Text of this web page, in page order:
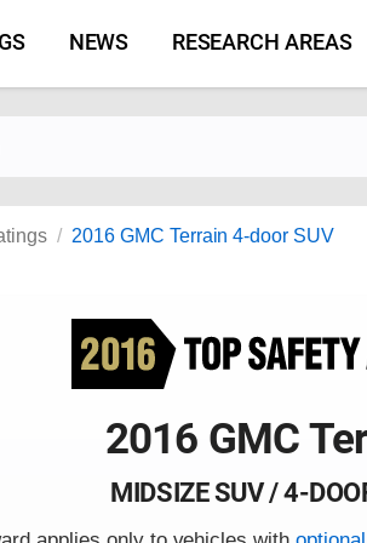
NEWS RESEARCH AREAS
and model
2016 GMC Terrain 4-door SUV
2016 GMC
MIDSIZE SUV / 4-